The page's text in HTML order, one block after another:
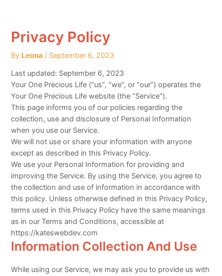
Privacy Policy
By Leona / September 6, 2023
Last updated: September 6, 2023
Your One Precious Life (“us”, “we”, or “our”) operates the
Your One Precious Life website (the “Service”).
This page informs you of our policies regarding the
collection, use and disclosure of Personal Information
when you use our Service.
We will not use or share your information with anyone
except as described in this Privacy Policy.
We use your Personal Information for providing and
improving the Service. By using the Service, you agree to
the collection and use of information in accordance with
this policy. Unless otherwise defined in this Privacy Policy,
terms used in this Privacy Policy have the same meanings
as in our Terms and Conditions, accessible at
https://kateswebdev.com
Information Collection And Use
While using our Service, we may ask you to provide us with